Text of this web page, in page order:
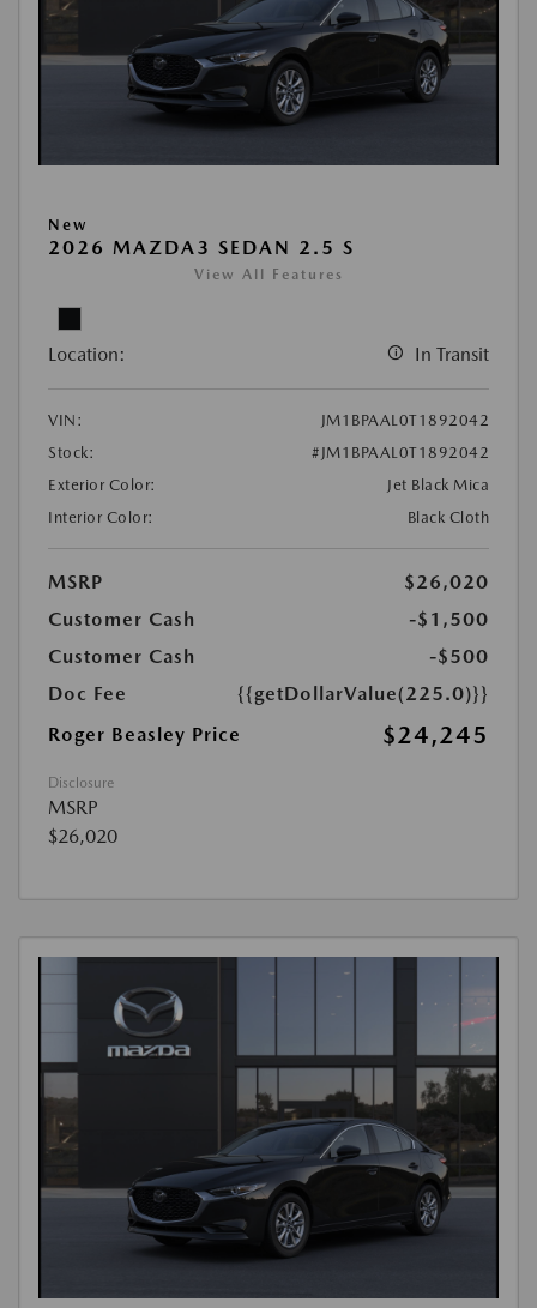
New
2026 MAZDA3 SEDAN 2.5 S
View All Features
Location: In Transit
VIN:
JM1BPAAL0T1892042
Stock:
#JM1BPAAL0T1892042
Exterior Color:
Jet Black Mica
Interior Color:
Black Cloth
MSRP
$26,020
Customer Cash
-$1,500
Customer Cash
-$500
Doc Fee
{{getDollarValue(225.0)}}
Roger Beasley Price
$24,245
Disclosure
MSRP
$26,020